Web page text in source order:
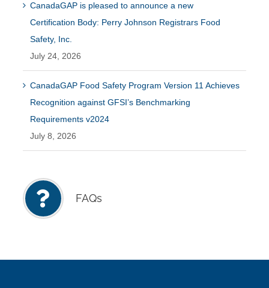
CanadaGAP is pleased to announce a new
Certification Body: Perry Johnson Registrars Food
Safety, Inc.
July 24, 2026
CanadaGAP Food Safety Program Version 11 Achieves
Recognition against GFSI’s Benchmarking
Requirements v2024
July 8, 2026
FAQs